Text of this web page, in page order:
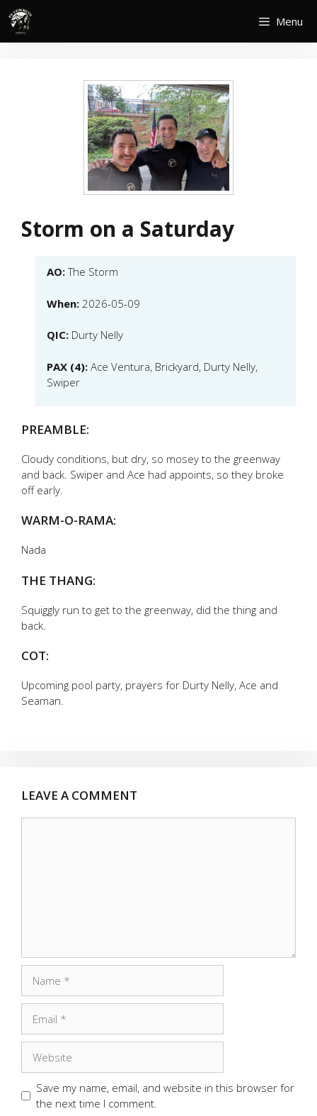
Skip
content
Menu
Storm on a Saturday
AO:The Storm
When: 2026-05-09
QIC: Durty Nelly
PAX (4): Ace Ventura, Brickyard, Durty Nelly,
Swiper
PREAMBLE:
Cloudy conditions, but dry, so mosey to the greenway
and back. Swiper and Ace had appoints, so they broke
off early.
WARM-O-RAMA:
Nada
THE THANG:
Squiggly run to get to the greenway, did the thing and
back.
COT:
Upcoming pool party, prayers for Durty Nelly, Ace and
Seaman.
LEAVE A COMMENT
Save my name, email, and website in this browser for
the next time I comment.